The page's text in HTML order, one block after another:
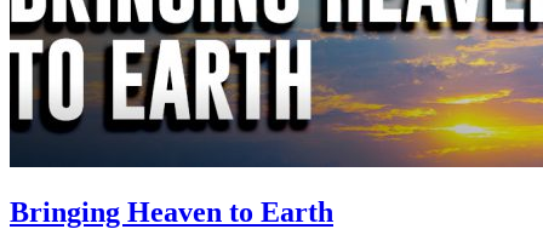
Bringing Heaven to Earth